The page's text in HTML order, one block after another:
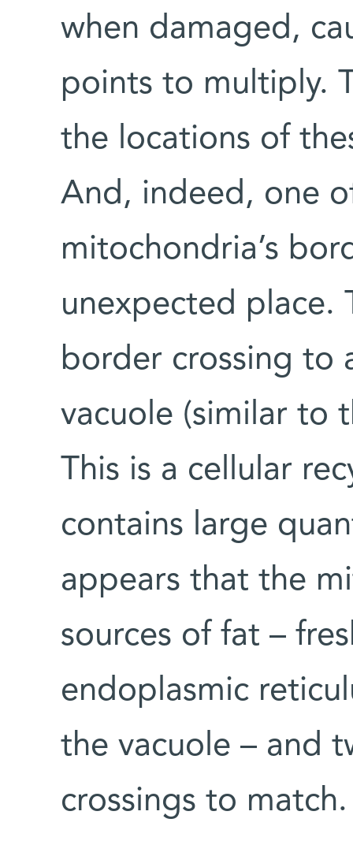
when damaged,
points to multiply.
the locations of
And, indeed, one
mitochondria’s
unexpected place.
border crossing to
vacuole (similar to
This is a cellular
contains large
appears that the
sources of fat –
endoplasmic
the vacuole – and
crossings to match.